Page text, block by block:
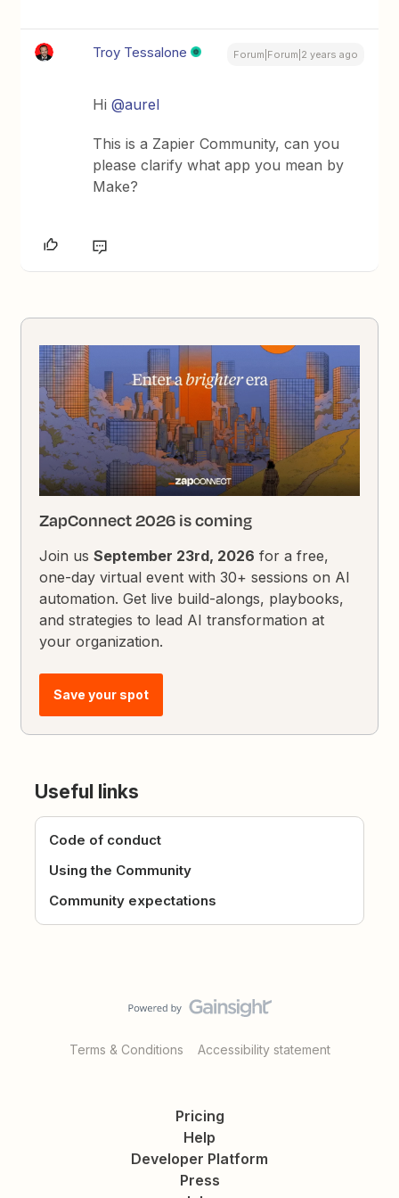
Troy Tessalone Forum|Forum|2 years ago
Hi@aurel
This is a Zapier Community, can you
please clarify what app you mean by
Make?
ZapConnect 2026 is coming
Join usSeptember 23rd, 2026 for a free,
one-day virtual event with 30+ sessions on AI
automation. Get live build-alongs, playbooks,
and strategies to lead AI transformation at
your organization.
Save your spot
Useful links
Code of conduct
Using the Community
Community expectations
Terms & Conditions Accessibility statement
Pricing
Help
Developer Platform
Press